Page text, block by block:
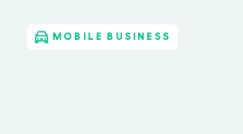
MOBILE BUSINESS